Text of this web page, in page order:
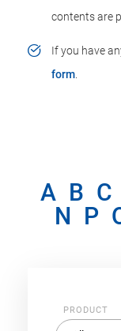
contents are
If you have
form
A B C
N P
PRODUCT
PRODUCT